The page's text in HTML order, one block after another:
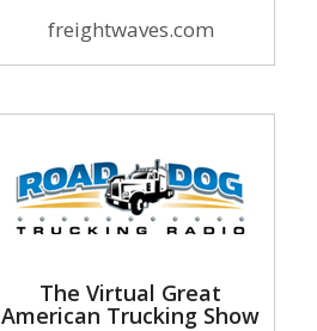
freightwaves.com
The Virtual Great
American Trucking Show